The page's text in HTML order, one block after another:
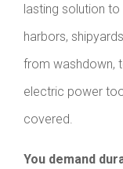
lasting solution
harbors,
from washdown,
electric power
covered.
You demand